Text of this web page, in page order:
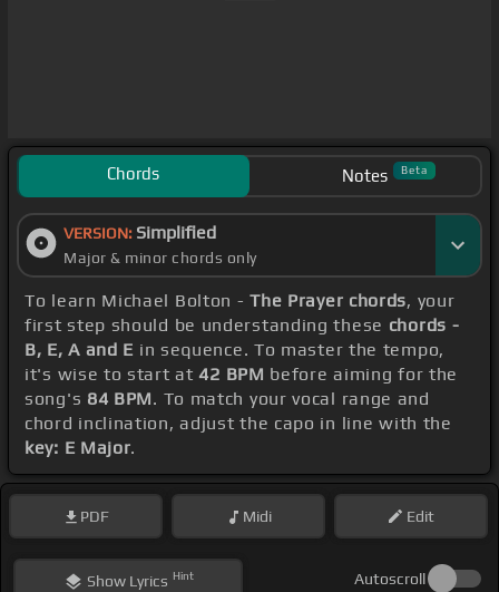
Chords Notes Beta
VERSION: Simplified
Major & minor chords only
To learn Michael Bolton -The Prayer chords, your
first step should be understanding these chords -
B, E, A and E in sequence. To master the tempo,
it's wise to start at42 BPM before aiming for the
song's 84 BPM. To match your vocal range and
chord inclination, adjust the capo in line with the
key: E Major.
PDF Midi Edit
ShowLyrics Hint Autoscroll